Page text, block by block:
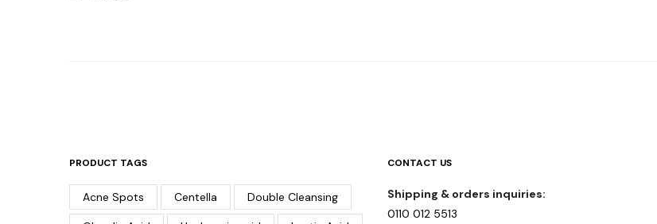
PRODUCT TAGS
Acne Spots Centella Double Cleansing
CONTACT US
Shipping & orders inquiries:
0110 012 5513